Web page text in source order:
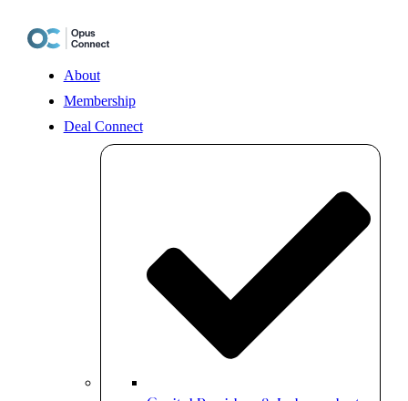
content
About
Membership
Deal Connect